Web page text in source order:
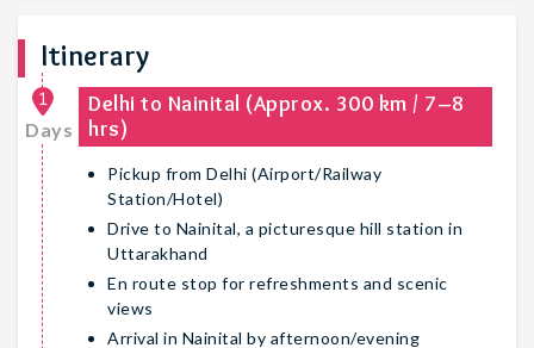
Itinerary
1
Days
Delhi to Nainital (Approx. 300 km / 7–8
hrs)
Pickup from Delhi (Airport/Railway
Station/Hotel)
Drive to Nainital, a picturesque hill station in
Uttarakhand
En route stop for refreshments and scenic
views
Arrival in Nainital by afternoon/evening